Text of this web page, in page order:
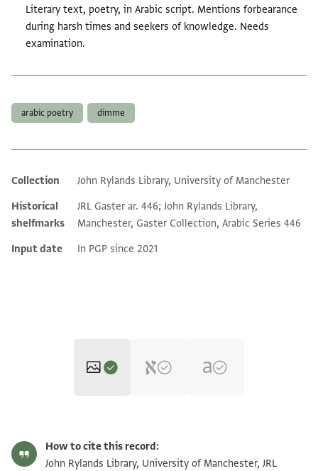
Literary text, poetry, in Arabic script. Mentions forbearance
during harsh times and seekers of knowledge. Needs
examination.
arabic poetry dimme
Additional metadata
Collection
John Rylands Library, University of Manchester
Historical
shelfmarks
JRL Gaster ar. 446; John Rylands Library,
Manchester, Gaster Collection, Arabic Series 446
Input date
In PGP since 2021
JRL Genizah Ar. 446 1 / 1 leaf, verso Zoom and Rotate
How to cite this record:
John Rylands Library, University of Manchester, JRL